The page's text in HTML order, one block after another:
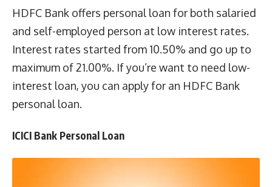
HDFC Bank offers personal loan for both salaried
and self-employed person at low interest rates.
Interest rates started from 10.50% and go up to
maximum of 21.00%. If you’re want to need low-
interest loan, you can apply for an HDFC Bank
personal loan.
ICICI Bank Personal Loan